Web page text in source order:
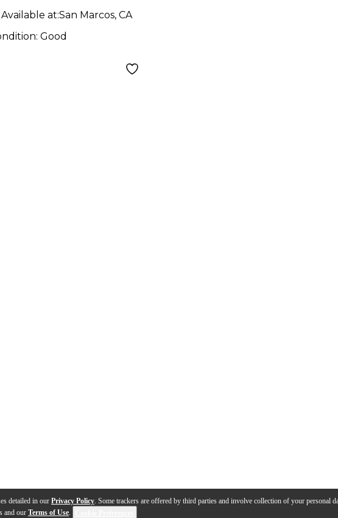
detailed in our Privacy Policy. Some trackers are offered by third parties and involve collection of your personal
and our Terms of Use.
Available at:San Marcos, CA
Good